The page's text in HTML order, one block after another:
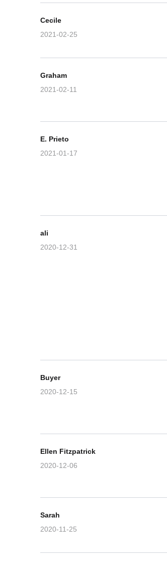
Cecile
2021-02-25
Graham
2021-02-11
E. Prieto
2021-01-17
ali
2020-12-31
Buyer
2020-12-15
Ellen Fitzpatrick
2020-12-06
Sarah
2020-11-25